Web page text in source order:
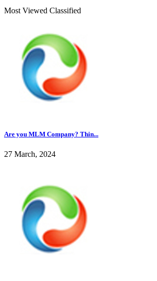
Most Viewed Classified
Are you MLM Company? Thin...
27 March, 2024